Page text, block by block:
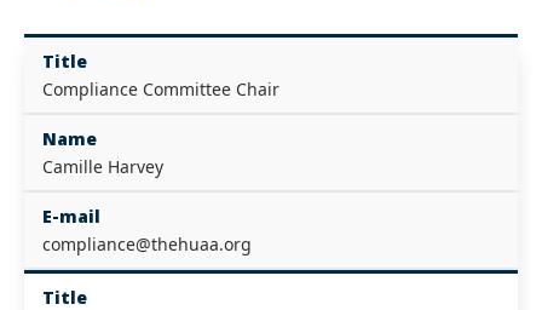
Title
Compliance Committee Chair
Name
Camille Harvey
E-mail
compliance@thehuaa.org
Title